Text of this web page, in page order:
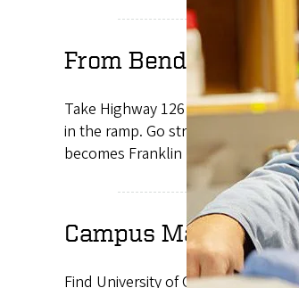
From Bend and the
Take Highway 126 West through
in the ramp. Go straight onto
becomes Franklin Boulevard.
Campus Map
Find University of Oregon building